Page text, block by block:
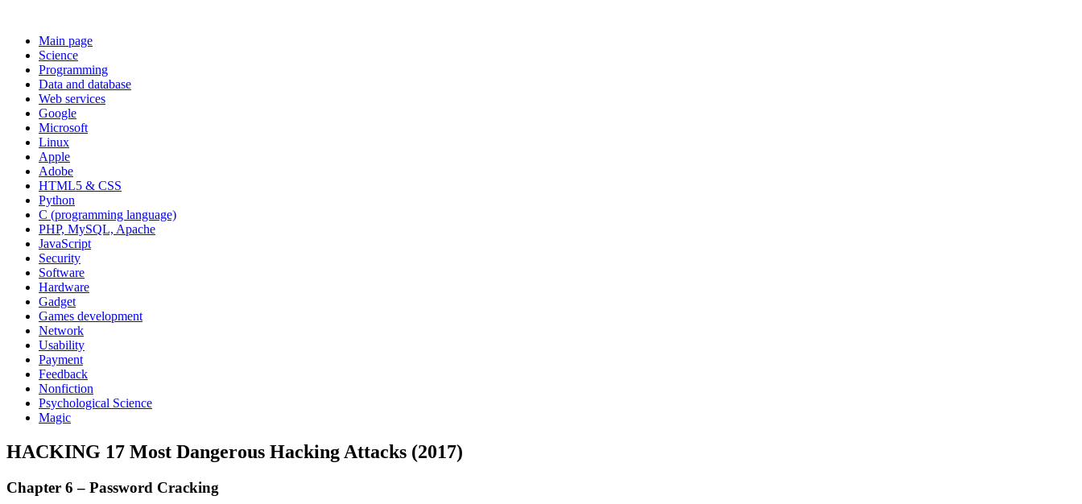
Main page
Science
Programming
Data and database
Web services
Google
Microsoft
Linux
Apple
Adobe
HTML5 & CSS
Python
C (programming language)
PHP, MySQL, Apache
JavaScript
Security
Software
Hardware
Gadget
Games development
Network
Usability
Payment
Feedback
Nonfiction
Psychological Science
Magic
HACKING 17 Most Dangerous Hacking Attacks (2017)
Chapter 6 – Password Cracking